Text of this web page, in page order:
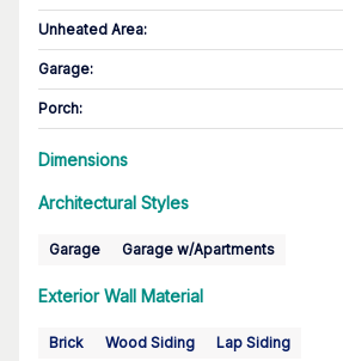
Unheated Area:
Garage:
Porch:
Dimensions
Architectural Styles
Garage Garage w/Apartments
Exterior Wall Material
Brick Wood Siding Lap Siding